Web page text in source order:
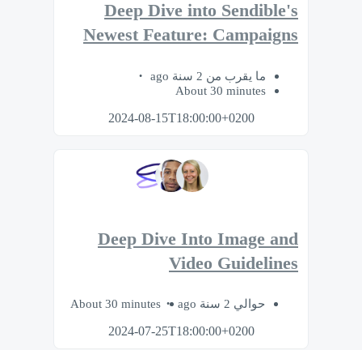
Deep Dive into Sendible's
Newest Feature: Campaigns
ما يقرب من 2 سنة ago
About 30 minutes
2024-08-15T18:00:00+0200
Deep Dive Into Image and
Video Guidelines
حوالي 2 سنة ago
About 30 minutes
2024-07-25T18:00:00+0200